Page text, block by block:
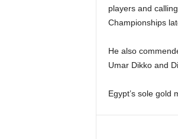
players and
Championships
He also
Umar Dikko and
Egypt’s sole gold